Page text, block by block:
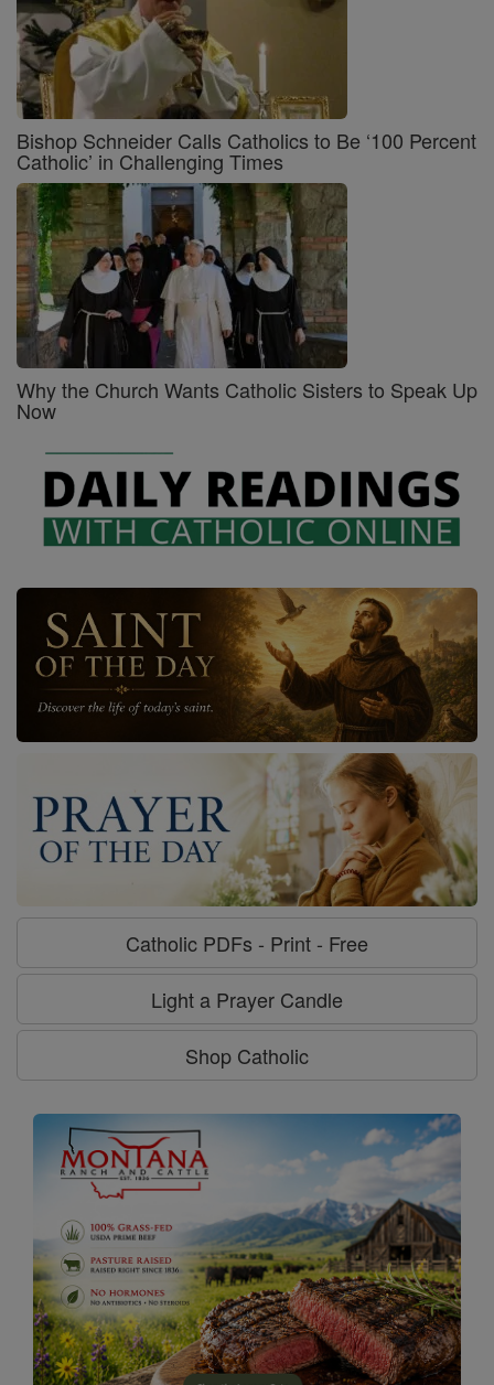
Bishop Schneider Calls Catholics to Be ‘100 Percent
Catholic’ in Challenging Times
Why the Church Wants Catholic Sisters to Speak Up
Now
Catholic PDFs - Print - Free
Light a Prayer Candle
Shop Catholic